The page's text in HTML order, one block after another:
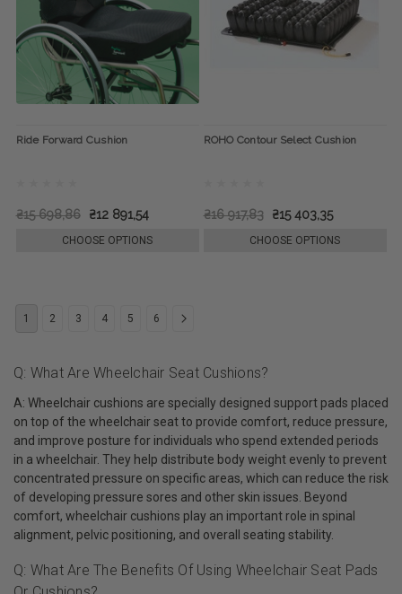
Ride Forward Cushion
₴15 698,86 ₴12 891,54
CHOOSE OPTIONS
ROHO Contour Select Cushion
₴16 917,83 ₴15 403,35
CHOOSE OPTIONS
1 2 3 4 5 6
Q: What Are Wheelchair Seat Cushions?
A: Wheelchair cushions are specially designed support pads placed
on top of the wheelchair seat to provide comfort, reduce pressure,
and improve posture for individuals who spend extended periods
in a wheelchair. They help distribute body weight evenly to prevent
concentrated pressure on specific areas, which can reduce the risk
of developing pressure sores and other skin issues. Beyond
comfort, wheelchair cushions play an important role in spinal
alignment, pelvic positioning, and overall seating stability.
Q: What Are The Benefits Of Using Wheelchair Seat Pads